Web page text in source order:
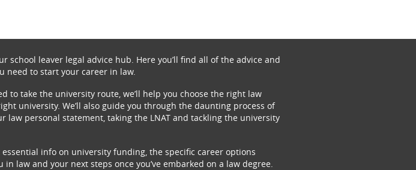
school leaver legal advice hub. Here you’ll find all of the advice and
need to start your career in law.
to take the university route, we’ll help you choose the right law
university. We’ll also guide you through the daunting process of
law personal statement, taking the LNAT and tackling the university
essential info on university funding, the specific career options
in law and your next steps once you’ve embarked on a law degree.